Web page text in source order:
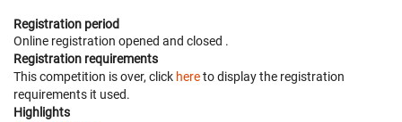
Registration period
Online registration opened and closed .
Registration requirements
This competition is over, click hereto display the registration
requirements it used.
Highlights